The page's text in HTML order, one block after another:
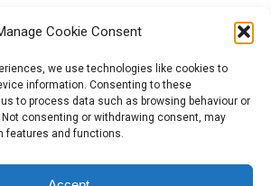
Cookie Consent
we use technologies like cookies to
information. Consenting to these
to process data such as browsing behaviour or
consenting or withdrawing consent, may
features and functions.